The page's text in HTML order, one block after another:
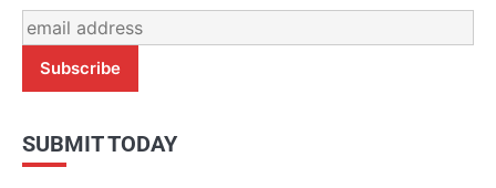
SUBMIT TODAY